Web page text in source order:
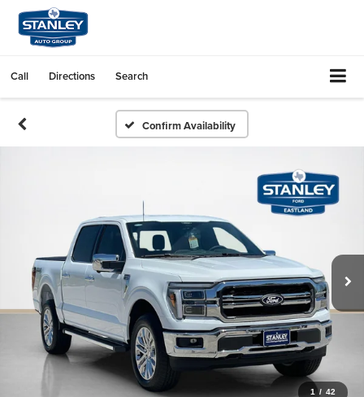
Call Directions Search
Confirm Availability
1 / 42